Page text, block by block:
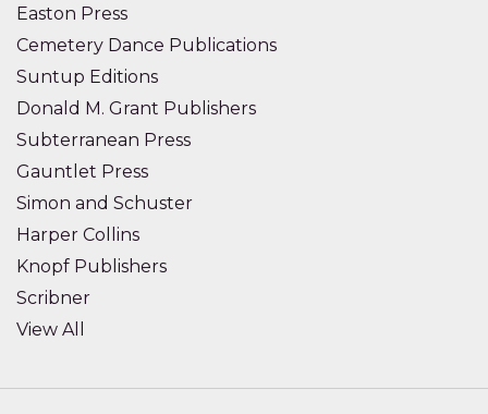
Easton Press
Cemetery Dance Publications
Suntup Editions
Donald M. Grant Publishers
Subterranean Press
Gauntlet Press
Simon and Schuster
Harper Collins
Knopf Publishers
Scribner
View All